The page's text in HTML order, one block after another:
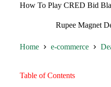
How To Play CRED Bid
Rupee Magnet
Home e-commerce
Table of Contents